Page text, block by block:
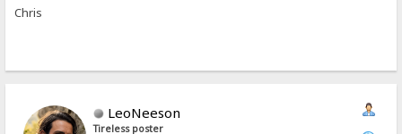
Chris
LeoNeeson
Tireless poster